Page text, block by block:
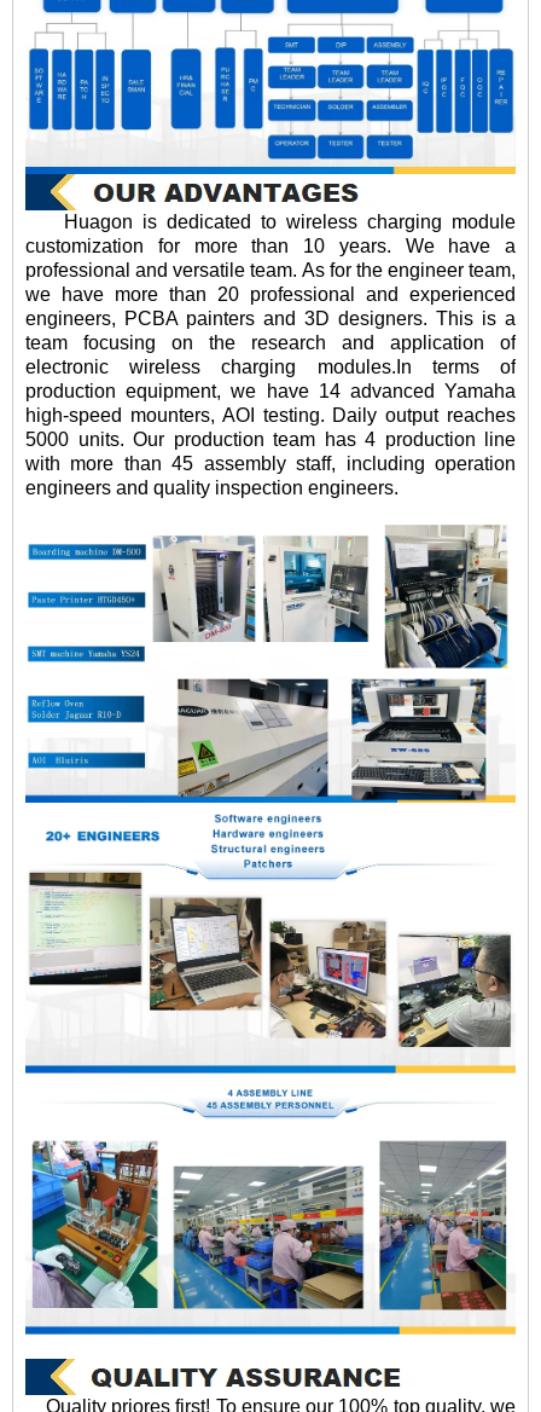
Huagon is dedicated to wireless charging module
customization for more than 10 years. We have a
professional and versatile team. As for the engineer team,
we have more than 20 professional and experienced
engineers, PCBA painters and 3D designers. This is a
team focusing on the research and application of
electronic wireless charging modules.In terms of
production equipment, we have 14 advanced Yamaha
high-speed mounters, AOI testing. Daily output reaches
5000 units. Our production team has 4 production line
with more than 45 assembly staff, including operation
engineers and quality inspection engineers.
Quality priores first! To ensure our 100% top quality, we